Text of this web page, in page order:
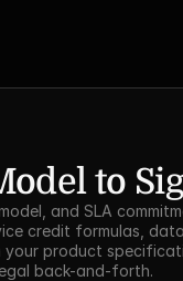
to
and SLA
credit formulas,
product
back-and-forth.